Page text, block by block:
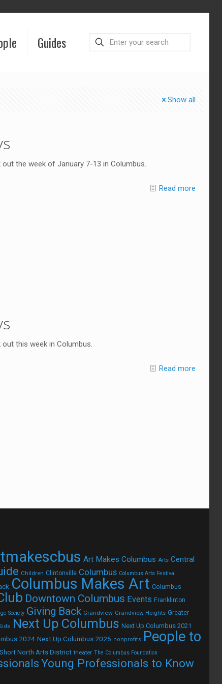
Guides
Show all
the week of January 7-13 in Columbus.
Read more
this week in Columbus.
Read more
Art Makes Columbus Arts Central
Children Clintonville Columbus Columbus Arts Festival
Columbus Makes Art Columbus
Downtown Columbus Events Franklinton
Society Giving Back Grandview Grandview Heights Greater
Next Up Columbus Next Up Columbus 2021
2024 Next Up Columbus 2025 nonprofits
People to
Short North Arts District theater The Columbus Foundation
Young Professionals to Know